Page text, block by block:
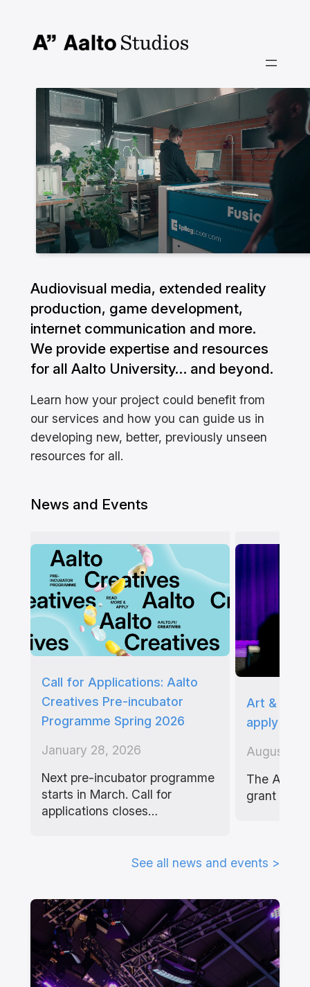
content
Audiovisual media, extended reality
production, game development,
internet communication and more.
We provide expertise and resources
for all Aalto University… and beyond.
Learn how your project could benefit from
our services and how you can guide us in
developing new, better, previously unseen
resources for all.
News and Events
Call for Applications: Aalto
Creatives Pre-incubator
Programme Spring 2026
January 28, 2026
Next pre-incubator programme
starts in March. Call for
applications closes…
Art & Tech
apply
August 4,
The Art &
grant
See all news and events >